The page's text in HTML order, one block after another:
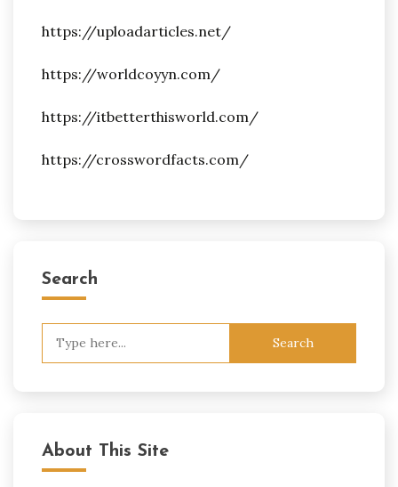
https://uploadarticles.net/
https://worldcoyyn.com/
https://itbetterthisworld.com/
https://crosswordfacts.com/
Search
About This Site